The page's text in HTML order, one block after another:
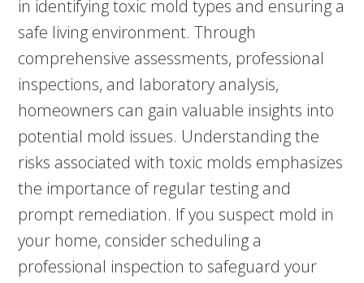
in identifying toxic mold types and ensuring a
safe living environment. Through
comprehensive assessments, professional
inspections, and laboratory analysis,
homeowners can gain valuable insights into
potential mold issues. Understanding the
risks associated with toxic molds emphasizes
the importance of regular testing and
prompt remediation. If you suspect mold in
your home, consider scheduling a
professional inspection to safeguard your